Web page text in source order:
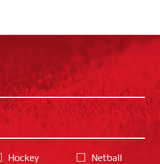
Hockey
Netball